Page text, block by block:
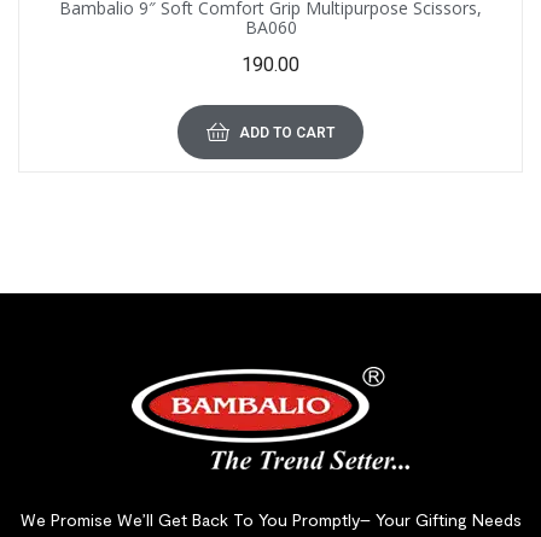
Bambalio 9″ Soft Comfort Grip Multipurpose Scissors,
BA060
190.00
ADD TO CART
We Promise We’ll Get Back To You Promptly– Your Gifting Needs